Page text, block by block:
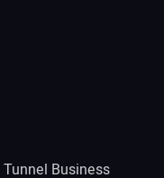
Tunnel Business